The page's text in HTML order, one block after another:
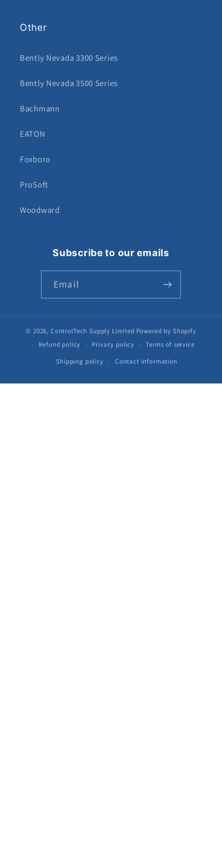
Other
Bently Nevada 3300 Series
Bently Nevada 3500 Series
Bachmann
EATON
Foxboro
ProSoft
Woodward
Subscribe to our emails
Email
© 2026, ControlTech Supply Limited Powered by Shopify
Refund policy
Privacy policy Terms of service
Shipping policy Contact information